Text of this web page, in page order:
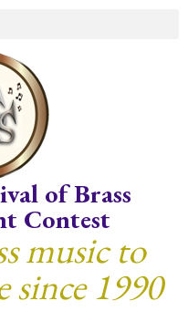
of Brass
Contest
music to
since 1990